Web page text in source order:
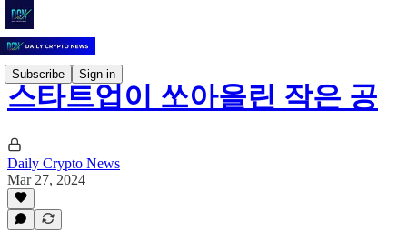
Subscribe Sign in
스타트업이 쏘아올린 작은 공
Daily Crypto News
Mar 27, 2024